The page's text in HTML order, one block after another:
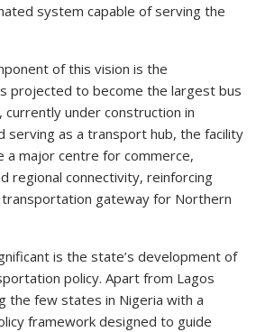
system capable of serving the
of this vision is the
projected to become the largest bus
currently under construction in
serving as a transport hub, the facility
a major centre for commerce,
regional connectivity, reinforcing
transportation gateway for Northern
is the state’s development of
policy. Apart from Lagos
the few states in Nigeria with a
framework designed to guide